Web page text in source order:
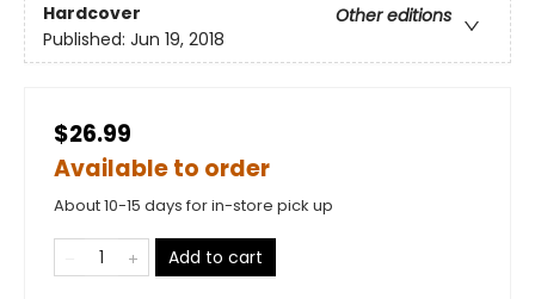
Hardcover
Other editions
Published: Jun 19, 2018
$26.99
Available to order
About 10-15 days for in-store pick up
Add to cart